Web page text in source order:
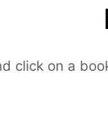
click on a